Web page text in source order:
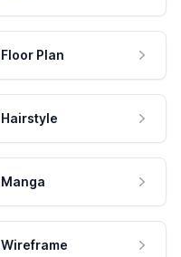
Floor Plan
Hairstyle
Manga
Wireframe